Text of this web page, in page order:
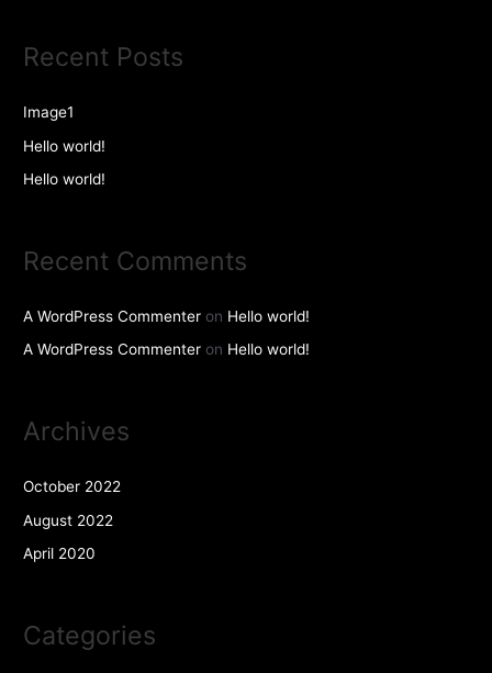
Recent Posts
Image1
Hello world!
Hello world!
Recent Comments
A WordPress Commenter on Hello world!
A WordPress Commenter on Hello world!
Archives
October 2022
August 2022
April 2020
Categories